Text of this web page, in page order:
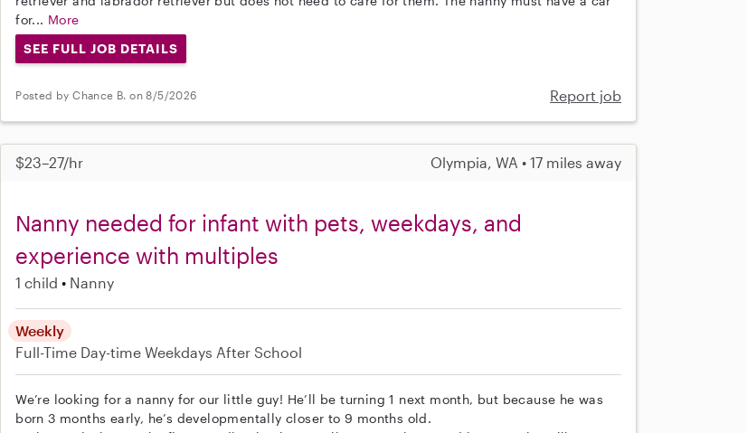
for... More
SEE FULL JOB DETAILS
Posted by Chance B. on 8/5/2026 Report job
$23–27/hr Olympia, WA • 17 miles away
Nanny needed for infant with pets, weekdays, and
experience with multiples
1 child Nanny
Weekly
Full-Time Day-time Weekdays After School
We’re looking for a nanny for our little guy! He’ll be turning 1 next month, but because he was
born 3 months early, he’s developmentally closer to 9 months old.